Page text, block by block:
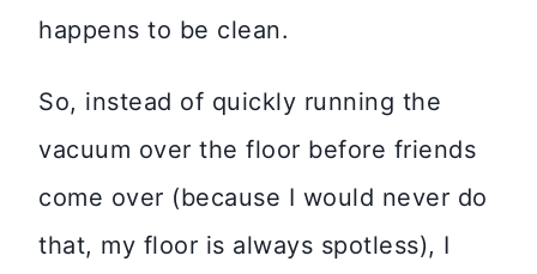
happens to be clean.
So, instead of quickly running the
vacuum over the floor before friends
come over (because I would never do
that, my floor is always spotless), I